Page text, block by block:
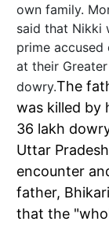
own family.
said that Nikki
prime
at their
dowry.The
was killed by
36 lakh
Uttar
encounter
father,
that the